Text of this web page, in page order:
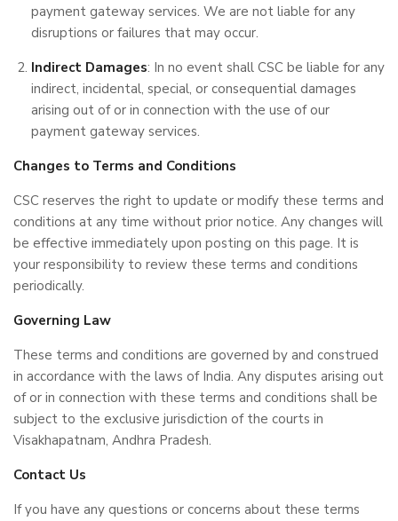
payment gateway services. We are not liable for any
disruptions or failures that may occur.
Indirect Damages: In no event shall CSC be liable for any
indirect, incidental, special, or consequential damages
arising out of or in connection with the use of our
payment gateway services.
Changes to Terms and Conditions
CSC reserves the right to update or modify these terms and
conditions at any time without prior notice. Any changes will
be effective immediately upon posting on this page. It is
your responsibility to review these terms and conditions
periodically.
Governing Law
These terms and conditions are governed by and construed
in accordance with the laws of India. Any disputes arising out
of or in connection with these terms and conditions shall be
subject to the exclusive jurisdiction of the courts in
Visakhapatnam, Andhra Pradesh.
Contact Us
If you have any questions or concerns about these terms